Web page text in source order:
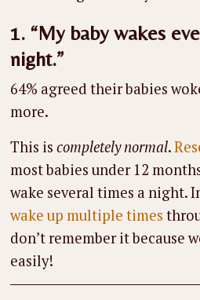
1. “My baby wakes
night.”
64% agreed their babies
more.
This iscompletely normal.
most babies under 12
wake several times a night.
wake up multiple times
don’t remember it because
easily!